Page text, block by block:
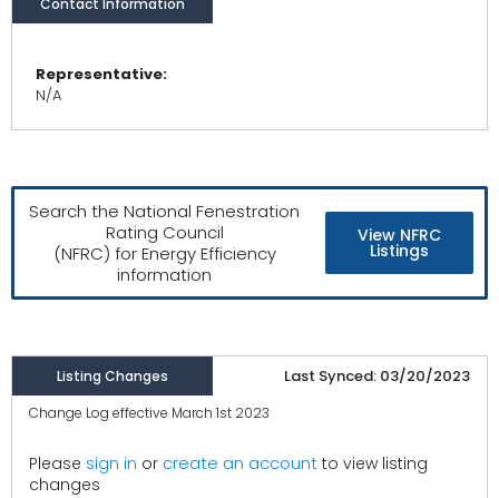
Contact Information
Representative:
N/A
Search the National Fenestration
Rating Council
(NFRC) for Energy Efficiency
information
View NFRC
Listings
Listing Changes Last Synced: 03/20/2023
Change Log effective March 1st 2023
Please sign in or create an account to view listing
changes